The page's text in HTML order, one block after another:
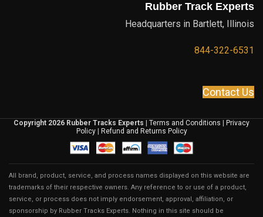
Rubber Track Experts
Headquarters in Bartlett, Illinois
844-322-6531
Contact Us
Copyright 2026 Rubber Tracks Experts Terms and Conditions
Privacy
Policy| Refund and Returns Policy
All brand, product, service, and process names displayed on this website are
trademarks of their respective owners. Any reference to or use of a product,
service, or process does not imply endorsement, approval, affiliation, or
sponsorship by Rubber Tracks Experts. Nothing in this site should be